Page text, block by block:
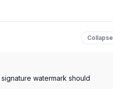
Collapse
watermark should